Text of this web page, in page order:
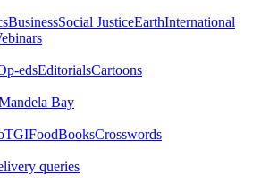
BusinessSocial JusticeEarthInternational
edsEditorialsCartoons
Bay
TGIFoodBooksCrosswords
queries